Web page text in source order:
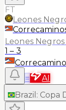
FT
Leones
Leones Negros
1 – 3
≡
AI
Brazil : Copa